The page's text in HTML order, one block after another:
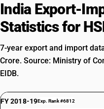
India Export-
Statistics for
7-year export and import
Crore. Source: Ministry of
EIDB.
FY 2018-19Exp. Rank #6812